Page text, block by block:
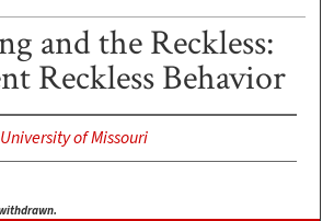
and the Reckless:
Reckless Behavior
University of Missouri